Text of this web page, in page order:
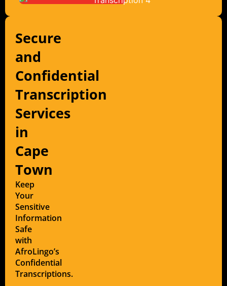
Secure
and
Confidential
Transcription
Services
in
Cape
Town
Keep
Your
Sensitive
Information
Safe
with
AfroLingo’s
Confidential
Transcriptions.